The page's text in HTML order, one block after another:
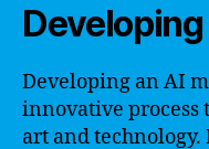
Developing an AI
innovative process
art and